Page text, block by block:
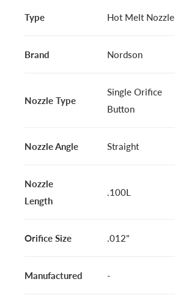
Type Hot Melt Nozzle
Brand Nordson
Nozzle Type
Single Orifice
Button
Nozzle Angle Straight
Nozzle
Length
.100L
Orifice Size .012"
Manufactured -